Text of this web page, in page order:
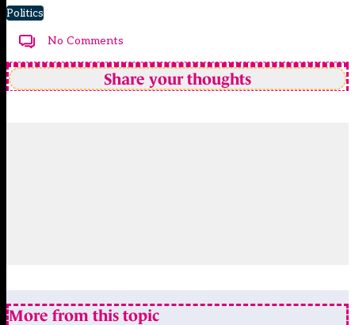
Politics
No Comments
Share your thoughts
More from this topic